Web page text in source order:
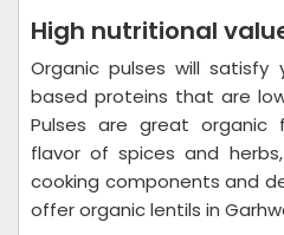
High nutritional
Organic pulses will satisfy
based proteins that are
Pulses are great
flavor of spices and
cooking components and
offer organic lentils in